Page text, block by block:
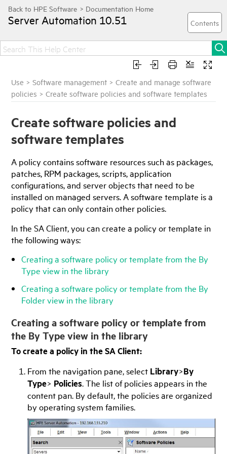
Server Automation 10.51
Use >Software management >Create and manage software
policies >Create software policies and software templates
Create software policies and
software templates
A policy contains software resources such as packages,
patches, RPM packages, scripts, application
configurations, and server objects that need to be
installed on managed servers. A software template is a
policy that can only contain other policies.
In theSA Client, you can create a policy or template in
the following ways:
Creating a software policy or template from the By
Type view in the library
Creating a software policy or template from the By
Folder view in the library
Creating a software policy or template from
the By Type view in the library
To create a policy in theSA Client:
From the navigation pane, select Library>By
Type> Policies . The list of policies appears in the
content pan. By default, the policies are organized
by operating system families.